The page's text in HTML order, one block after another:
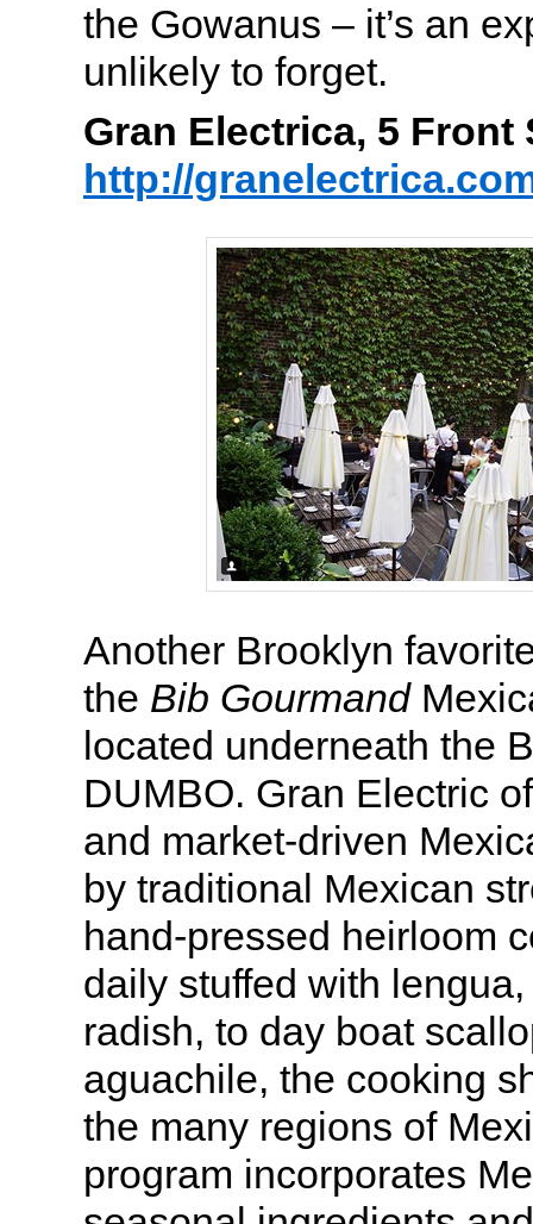
the Gowanus – it’s an
unlikely to forget.
Gran Electrica, 5 Front
http://
Another Brooklyn
the Bib Gourmand
located underneath the
DUMBO. Gran Electric
and market-driven
by traditional Mexican
hand-pressed heirloom
daily stuffed with
radish, to day boat
aguachile, the cooking
the many regions of
program incorporates